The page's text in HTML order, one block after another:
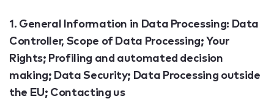
DECKS
Presentation Maker
Pitch Decks
Professional
Agency
Portfolio
1. General Information in Data Processing: Data
Controller, Scope of Data Processing; Your
Rights; Profiling and automated decision
making; Data Security; Data Processing outside
the EU; Contacting us